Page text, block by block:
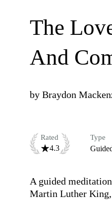
The
And
by Braydon
Rated
4.3
Type
A guided
Martin Luther